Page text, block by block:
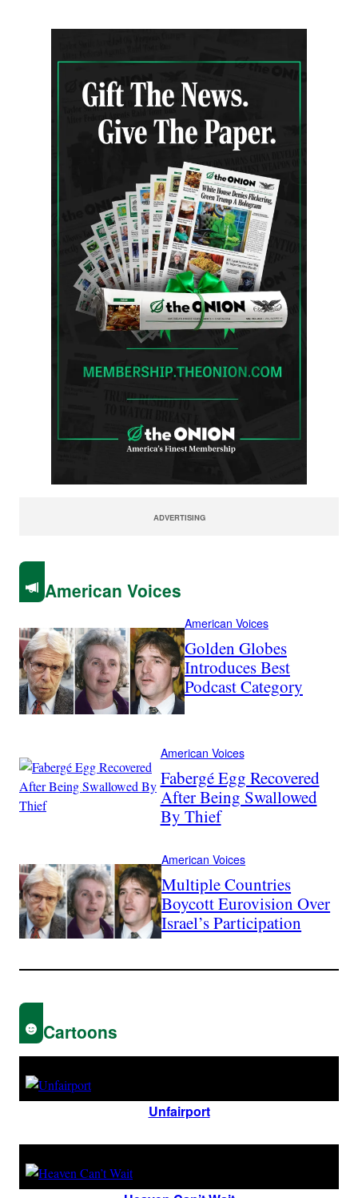
ADVERTISING
American Voices
American Voices
Golden Globes
Introduces Best
Podcast Category
American Voices
Fabergé Egg Recovered
After Being Swallowed
By Thief
American Voices
Multiple Countries
Boycott Eurovision Over
Israel’s Participation
Cartoons
Unfairport